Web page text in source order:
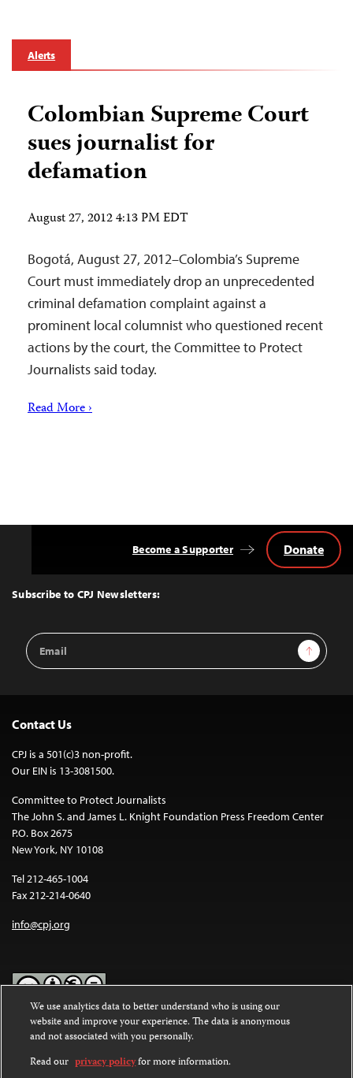
Alerts
Colombian Supreme Court
sues journalist for
defamation
August 27, 2012 4:13 PM EDT
Bogotá, August 27, 2012–Colombia’s Supreme
Court must immediately drop an unprecedented
criminal defamation complaint against a
prominent local columnist who questioned recent
actions by the court, the Committee to Protect
Journalists said today.
Read More ›
Top
Subscribe to CPJ Newsletters:
Email
Address
Sign Up
Become a Supporter Donate
Contact Us
CPJ is a 501(c)3 non-profit.
Our EIN is 13-3081500.
Committee to Protect Journalists
The John S. and James L. Knight Foundation Press Freedom Center
P.O. Box 2675
New York, NY 10108
Tel 212-465-1004
Fax 212-214-0640
info@cpj.org
Except where noted, text on this website is licensed under a
Commons Attribution-NonCommercial-NoDerivatives 4.0
International License.
We use analytics data to better understand who is using our
website and improve your experience. The data is anonymous
and not associated with you personally.
Read our privacy policyfor more information.